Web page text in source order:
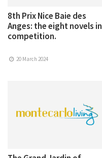
8th Prix Nice Baie des
Anges: the eight novels in
competition.
20 March 2024